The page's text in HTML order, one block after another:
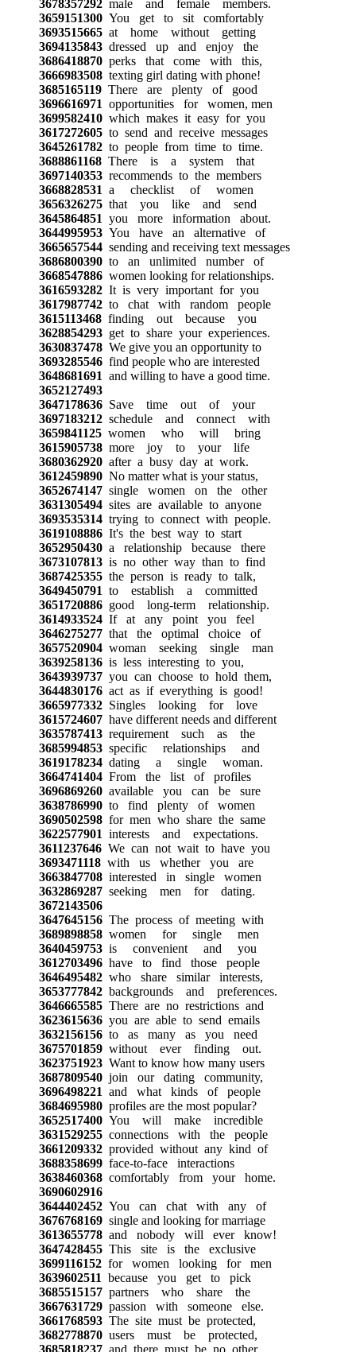
3678357292male and female members.
3659151300You get to sit comfortably
3693515665at home without getting
3694135843dressed up and enjoy the
3686418870perks that come with this,
3666983508texting girl dating with phone!
3685165119There are plenty of good
3696616971 opportunities for women, men
3699582410which makes it easy for you
3617272605to send and receive messages
3645261782to people from time to time.
3688861168There is a system that
3697140353recommends to the members
3668828531 a checklist of women
3656326275that you like and send
3645864851 you more information about.
3644995953You have an alternative of
3665657544sending and receiving text messages
3686800390to an unlimited number of
3668547886women looking for relationships.
3616593282It is very important for you
3617987742to chat with random people
3615113468finding out because you
3628854293get to share your experiences.
3630837478We give you an opportunity to
3693285546find people who are interested
3648681691 and willing to have a good time.
3652127493
3647178636Save time out of your
3697183212schedule and connect with
3659841125women who will bring
3615905738more joy to your life
3680362920after a busy day at work.
3612459890No matter what is your status,
3652674147single women on the other
3631305494sites are available to anyone
3693535314trying to connect with people.
3619108886It's the best way to start
3652950430a relationship because there
3673107813is no other way than to find
3687425355the person is ready to talk,
3649450791 to establish a committed
3651720886good long-term relationship.
3614933524If at any point you feel
3646275277that the optimal choice of
3657520904woman seeking single man
3639258136is less interesting to you,
3643939737you can choose to hold them,
3644830176act as if everything is good!
3665977332Singles looking for love
3615724607have different needs and different
3635787413requirement such as the
3685994853specific relationships and
3619178234dating a single woman.
3664741404From the list of profiles
3696869260available you can be sure
3638786990to find plenty of women
3690502598for men who share the same
3622577901 interests and expectations.
3611237646We can not wait to have you
3693471118with us whether you are
3663847708interested in single women
3632869287seeking men for dating.
3672143506
3647645156The process of meeting with
3689898858women for single men
3640459753is convenient and you
3612703496have to find those people
3646495482who share similar interests,
3653777842backgrounds and preferences.
3646665585There are no restrictions and
3623615636you are able to send emails
3632156156to as many as you need
3675701859without ever finding out.
3623751923Want to know how many users
3687809540join our dating community,
3696498221 and what kinds of people
3684695980profiles are the most popular?
3652517400You will make incredible
3631529255connections with the people
3661209332provided without any kind of
3688358699face-to-face interactions
3638460368comfortably from your home.
3690602916
3644402452You can chat with any of
3676768169single and looking for marriage
3613655778and nobody will ever know!
3647428455This site is the exclusive
3699116152for women looking for men
3639602511 because you get to pick
3685515157partners who share the
3667631729passion with someone else.
3661768593The site must be protected,
3682778870users must be protected,
3685818237and there must be no other